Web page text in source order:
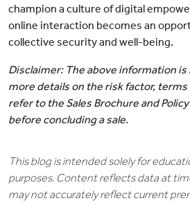
champion a culture of digital
online interaction becomes an
collective security and well-being.
Disclaimer: The above information
more details on the risk factor,
refer to the Sales Brochure and
before concluding a sale.
This blog is intended solely for
purposes. Content reflects data at
may not accurately reflect current